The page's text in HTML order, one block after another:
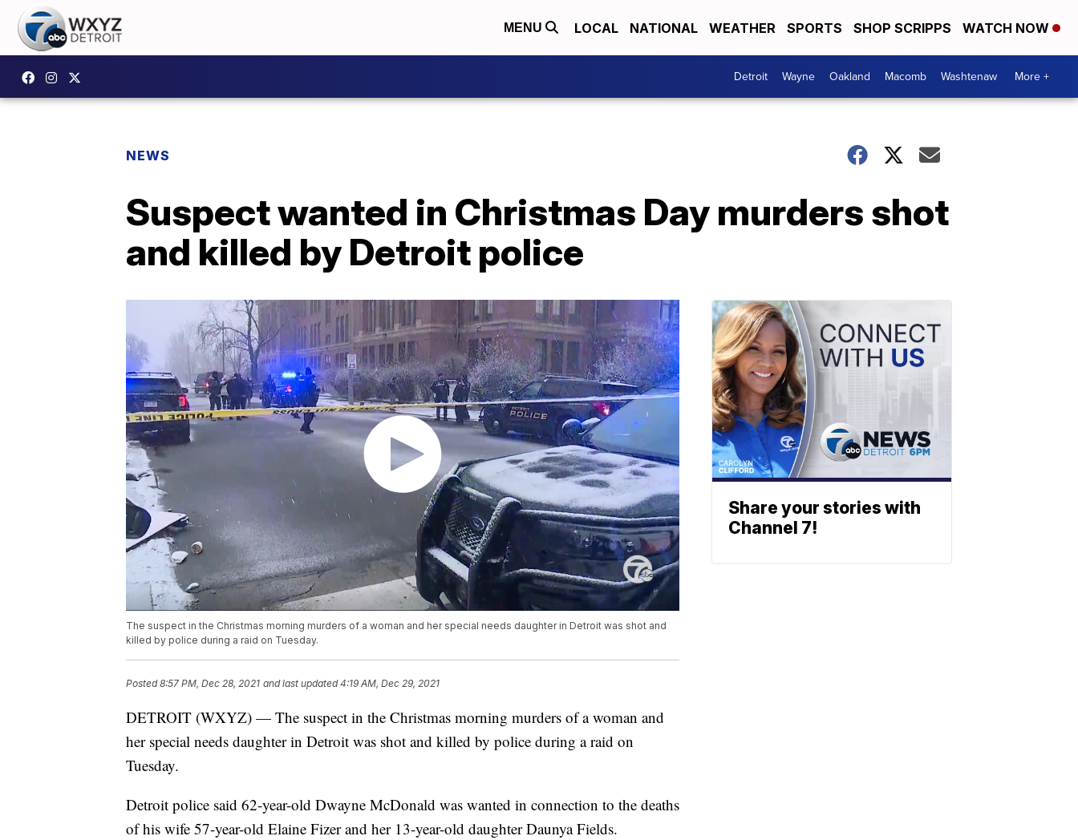
MENU LOCAL NATIONAL WEATHER SPORTS SHOP SCRIPPS WATCH NOW
Detroit Wayne Oakland Macomb Washtenaw More +
NEWS
Suspect wanted in Christmas Day murders shot
and killed by Detroit police
The suspect in the Christmas morning murders of a woman and her special needs daughter in Detroit was shot and
killed by police during a raid on Tuesday.
Posted8:57 PM, Dec 28, 2021 and last updated 4:19 AM, Dec 29, 2021
DETROIT (WXYZ) — The suspect in the Christmas morning murders of a woman and
her special needs daughter in Detroit was shot and killed by police during a raid on
Tuesday.
Detroit police said 62-year-old Dwayne McDonald was wanted in connection to the deaths
of his wife 57-year-old Elaine Fizer and her 13-year-old daughter Daunya Fields.
Share your stories with
Channel 7!